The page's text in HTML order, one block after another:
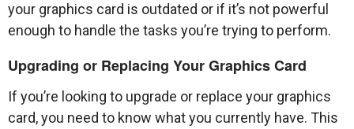
your graphics card is outdated or if it’s not powerful
enough to handle the tasks you’re trying to perform.
Upgrading or Replacing Your Graphics Card
If you’re looking to upgrade or replace your graphics
card, you need to know what you currently have. This